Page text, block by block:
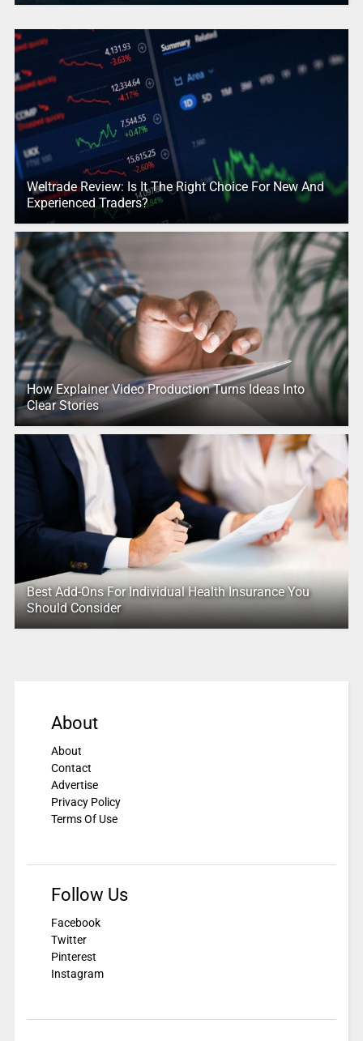
Weltrade Review: Is It The Right Choice For New And
Experienced Traders?
How Explainer Video Production Turns Ideas Into
Clear Stories
Best Add-Ons For Individual Health Insurance You
Should Consider
About
About
Contact
Advertise
Privacy Policy
Terms Of Use
Follow Us
Facebook
Twitter
Pinterest
Instagram